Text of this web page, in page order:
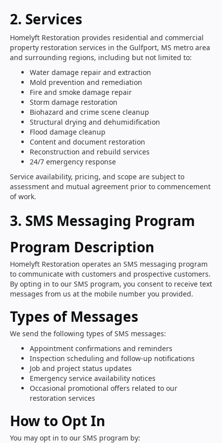
2. Services
Homelyft Restoration provides residential and commercial
property restoration services in the Gulfport, MS metro area
and surrounding regions, including but not limited to:
Water damage repair and extraction
Mold prevention and remediation
Fire and smoke damage repair
Storm damage restoration
Biohazard and crime scene cleanup
Structural drying and dehumidification
Flood damage cleanup
Content and document restoration
Reconstruction and rebuild services
24/7 emergency response
Service availability, pricing, and scope are subject to
assessment and mutual agreement prior to commencement
of work.
3. SMS Messaging Program
Program Description
Homelyft Restoration operates an SMS messaging program
to communicate with customers and prospective customers.
By opting in to our SMS program, you consent to receive text
messages from us at the mobile number you provided.
Types of Messages
We send the following types of SMS messages:
Appointment confirmations and reminders
Inspection scheduling and follow-up notifications
Job and project status updates
Emergency service availability notices
Occasional promotional offers related to our
restoration services
How to Opt In
You may opt in to our SMS program by: